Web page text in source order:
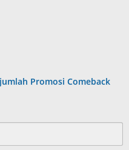
Promosi Comeback